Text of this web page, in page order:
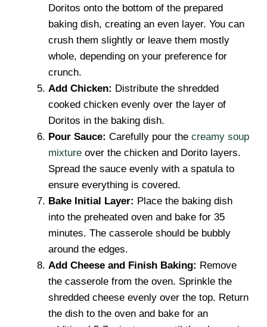
Doritos onto the bottom of the prepared
baking dish, creating an even layer. You can
crush them slightly or leave them mostly
whole, depending on your preference for
crunch.
Add Chicken: Distribute the shredded
cooked chicken evenly over the layer of
Doritos in the baking dish.
Pour Sauce: Carefully pour the creamy soup
mixture over the chicken and Dorito layers.
Spread the sauce evenly with a spatula to
ensure everything is covered.
Bake Initial Layer: Place the baking dish
into the preheated oven and bake for 35
minutes. The casserole should be bubbly
around the edges.
Add Cheese and Finish Baking: Remove
the casserole from the oven. Sprinkle the
shredded cheese evenly over the top. Return
the dish to the oven and bake for an